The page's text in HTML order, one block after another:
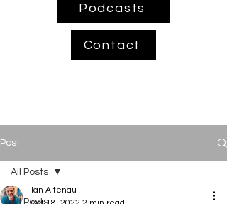
Podcasts
Contact
Post
All Posts
All Posts
Ian Altenau